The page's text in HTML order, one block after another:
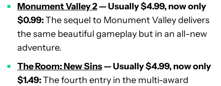
Monument Valley 2— Usually $4.99, now only
$0.99:The sequel to Monument Valley delivers
the same beautiful gameplay but in an all-new
adventure.
The Room: New Sins— Usually $4.99, now only
$1.49:The fourth entry in the multi-award